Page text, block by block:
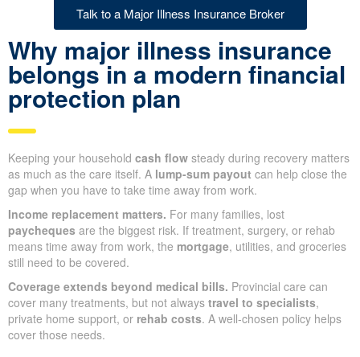
Talk to a Major Illness Insurance Broker
Why major illness insurance
belongs in a modern financial
protection plan
Keeping your household cash flow steady during recovery matters
as much as the care itself. A lump-sum payout can help close the
gap when you have to take time away from work.
Income replacement matters. For many families, lost
paycheques are the biggest risk. If treatment, surgery, or rehab
means time away from work, the mortgage, utilities, and groceries
still need to be covered.
Coverage extends beyond medical bills. Provincial care can
cover many treatments, but not always travel to specialists,
private home support, or rehab costs. A well-chosen policy helps
cover those needs.